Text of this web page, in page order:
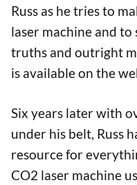
Russ as he tries to
laser machine and
truths and outright
is available on the
Six years later with
under his belt, Russ
resource for
CO2 laser machine